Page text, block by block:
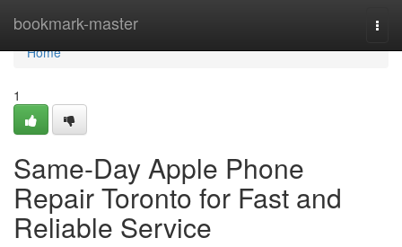
bookmark-master
Home
Home
1
Same-Day Apple Phone
Repair Toronto for Fast and
Reliable Service